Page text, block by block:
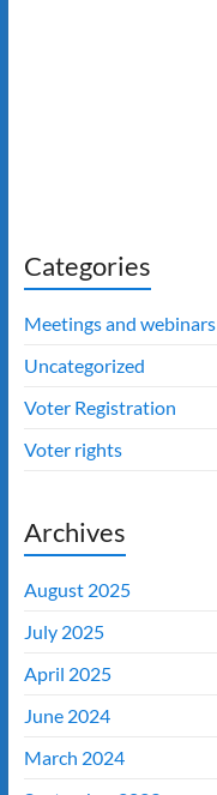
Categories
Meetings and webinars
Uncategorized
Voter Registration
Voter rights
Archives
August 2025
July 2025
April 2025
June 2024
March 2024